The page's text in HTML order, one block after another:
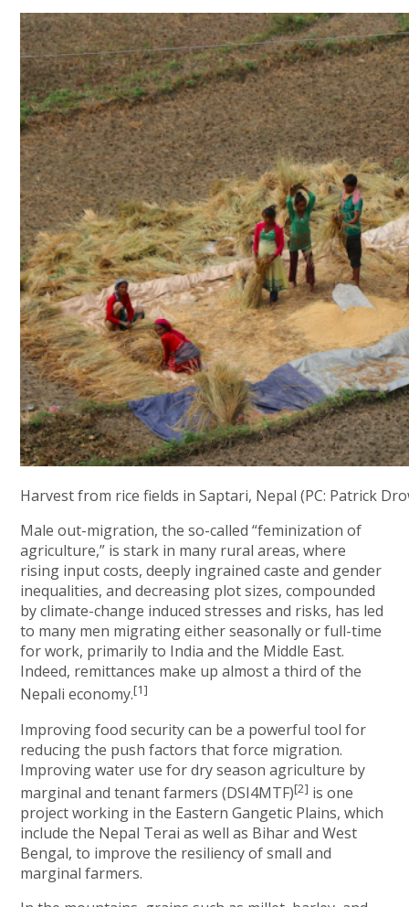
Harvest from rice fields in Saptari, Nepal (PC: Patrick
Male out-migration, the so-called “feminization of
agriculture,” is stark in many rural areas, where
rising input costs, deeply ingrained caste and gender
inequalities, and decreasing plot sizes, compounded
by climate-change induced stresses and risks, has led
to many men migrating either seasonally or full-time
for work, primarily to India and the Middle East.
Indeed, remittances make up almost a third of the
Nepali economy.[1]
Improving food security can be a powerful tool for
reducing the push factors that force migration.
Improving water use for dry season agriculture by
marginal and tenant farmers (DSI4MTF)[2] is one
project working in the Eastern Gangetic Plains, which
include the Nepal Terai as well as Bihar and West
Bengal, to improve the resiliency of small and
marginal farmers.